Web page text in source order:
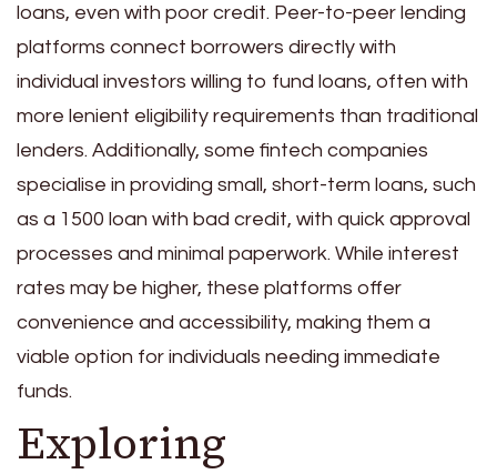
loans, even with poor credit. Peer-to-peer lending
platforms connect borrowers directly with
individual investors willing to fund loans, often with
more lenient eligibility requirements than traditional
lenders. Additionally, some fintech companies
specialise in providing small, short-term loans, such
as a 1500 loan with bad credit, with quick approval
processes and minimal paperwork. While interest
rates may be higher, these platforms offer
convenience and accessibility, making them a
viable option for individuals needing immediate
funds.
Exploring